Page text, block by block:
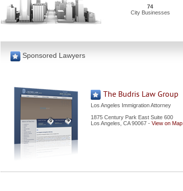
74
City Businesses
Sponsored Lawyers
The Budris Law Group
Los Angeles Immigration Attorney
1875 Century Park East Suite 600
Los Angeles CA 90067 - View on Map